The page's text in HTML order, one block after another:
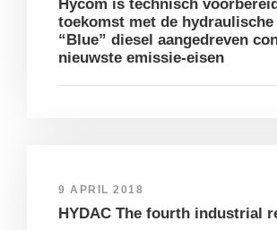
Hycom is technisch
toekomst met de
“Blue” diesel aangedreven
nieuwste emissie-eisen
9 APRIL 2018
HYDAC The fourth industrial